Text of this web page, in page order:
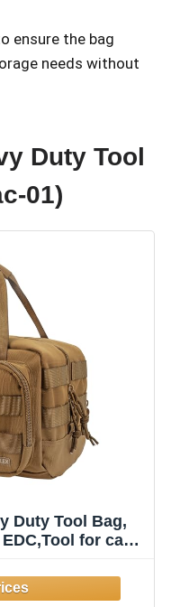
ensure the bag
needs without
Duty Tool
01)
Duty Tool Bag,
for cars,
X 7" X 7"